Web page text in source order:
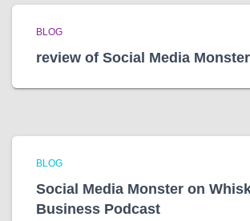
BLOG
review of Social Media Monster
BLOG
Social Media Monster on
Business Podcast